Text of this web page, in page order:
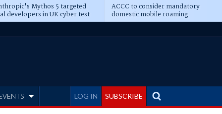
Mythos 5 targeted
developers in UK cyber test
ACCC to consider mandatory
domestic mobile roaming
LOG IN SUBSCRIBE